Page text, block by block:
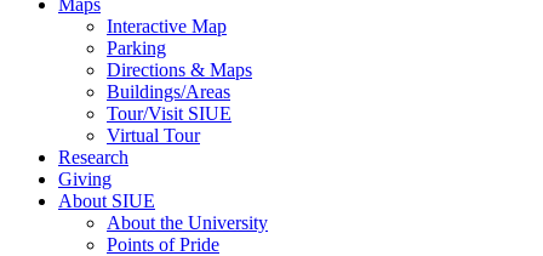
Maps
Interactive Map
Parking
Directions & Maps
Buildings/Areas
Tour/Visit SIUE
Virtual Tour
Research
Giving
About SIUE
About the University
Points of Pride